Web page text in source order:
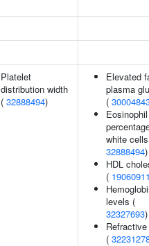
Platelet
distribution width
( 32888494)
Elevated
plasma
(
Eosinophil
white
32888494)
HDL
(
levels (
32327693)
(